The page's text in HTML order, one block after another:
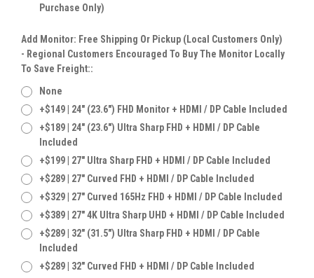
Purchase Only)
Add Monitor: Free Shipping Or Pickup (Local Customers Only)
- Regional Customers Encouraged To Buy The Monitor Locally
To Save Freight::
None
+$149 | 24" (23.6") FHD Monitor + HDMI / DP Cable Included
+$189 | 24" (23.6") Ultra Sharp FHD + HDMI / DP Cable
Included
+$199 | 27" Ultra Sharp FHD + HDMI / DP Cable Included
+$289 | 27" Curved FHD + HDMI / DP Cable Included
+$329 | 27" Curved 165Hz FHD + HDMI / DP Cable Included
+$389 | 27" 4K Ultra Sharp UHD + HDMI / DP Cable Included
+$289 | 32" (31.5") Ultra Sharp FHD + HDMI / DP Cable
Included
+$289 | 32" Curved FHD + HDMI / DP Cable Included